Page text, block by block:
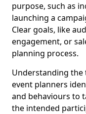
purpose, such as
launching a
Clear goals, like
engagement, or
planning process.
Understanding the
event planners
and behaviours to
the intended